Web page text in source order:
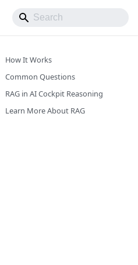
How It Works
Common Questions
RAG in AI Cockpit Reasoning
Learn More About RAG